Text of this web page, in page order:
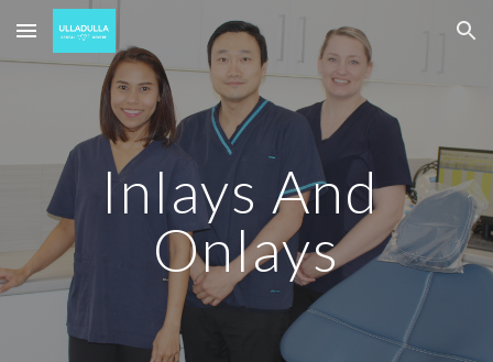
Skip to main content Skip to navigation
Inlays And
Onlays